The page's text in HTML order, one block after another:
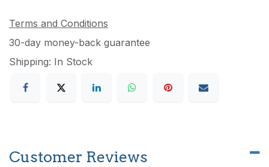
Terms and Conditions
30-day money-back guarantee
Shipping: In Stock
Customer Reviews